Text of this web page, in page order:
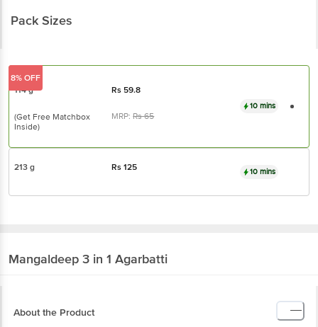
Pack Sizes
114 g Rs 59.8
(Get Free Matchbox
Inside)
MRP:Rs65
10 mins
8% OFF
213 g Rs125 10 mins
Mangaldeep 3 in 1 Agarbatti
About the Product